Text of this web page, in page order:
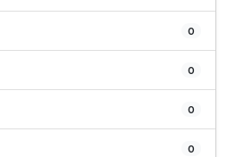
0
0
0
0